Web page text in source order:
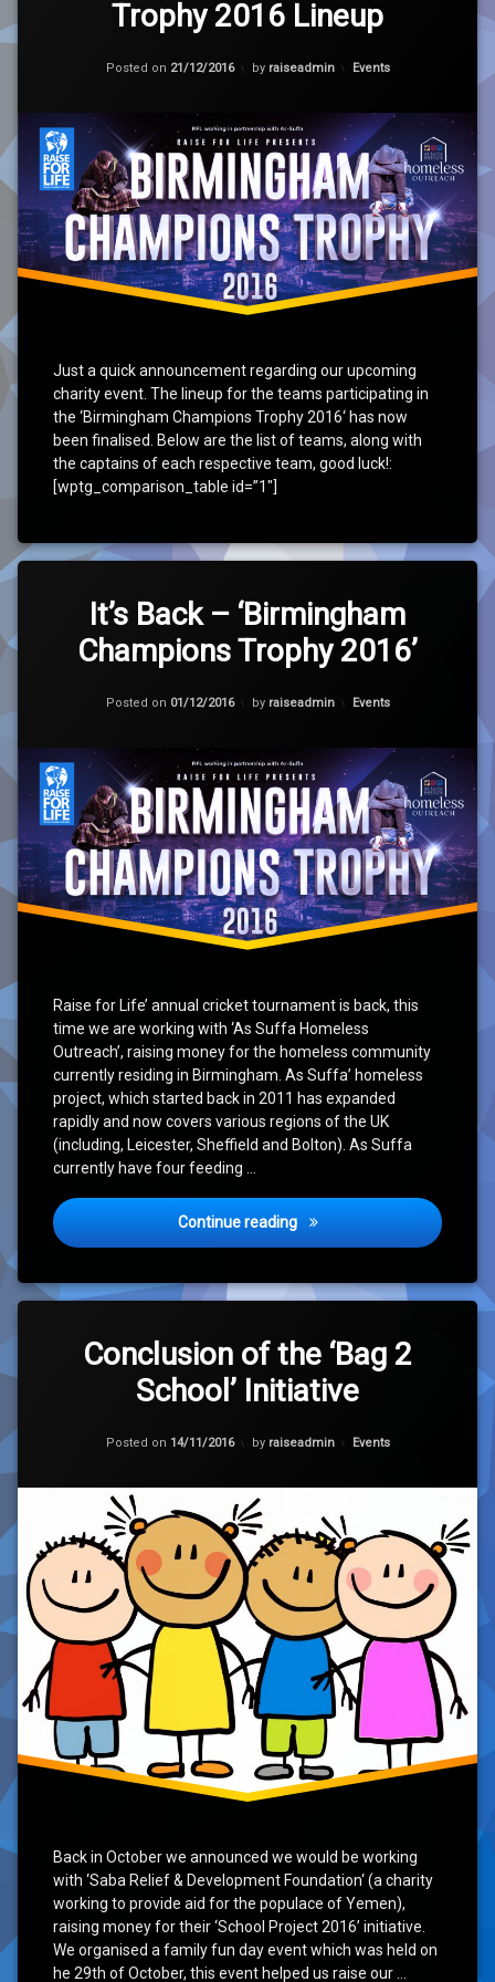
Trophy 2016 Lineup
Posted on 21/12/2016
Updated on 21/12/2016
by raiseadmin Categories:
Events
Just a quick announcement regarding our upcoming
charity event. The lineup for the teams participating in
the ‘Birmingham Champions Trophy 2016‘ has now
been finalised. Below are the list of teams, along with
the captains of each respective team, good luck!:
[wptg_comparison_table id=”1″]
Birmingham
It’s Back – ‘Birmingham
Champions Trophy 2016’
Posted on 01/12/2016
Updated on 01/12/2016
by raiseadmin Categories:
Events
Raise for Life’ annual cricket tournament is back, this
time we are working with ‘As Suffa Homeless
Outreach’, raising money for the homeless community
currently residing in Birmingham. As Suffa’ homeless
project, which started back in 2011 has expanded
rapidly and now covers various regions of the UK
(including, Leicester, Sheffield and Bolton). As Suffa
currently have four feeding …
Continue reading It’s Back – ‘Birmingham
Comment
Trophy
2016’
Conclusion of the ‘Bag 2
School’ Initiative
Posted on 14/11/2016
Updated on 15/11/2016
by raiseadmin Categories:
Events
Back in October we announced we would be working
with ‘Saba Relief & Development Foundation‘ (a charity
working to provide aid for the populace of Yemen),
raising money for their ‘School Project 2016’ initiative.
We organised a family fun day event which was held on
he 29th of October, this event helped us raise our …
Comment